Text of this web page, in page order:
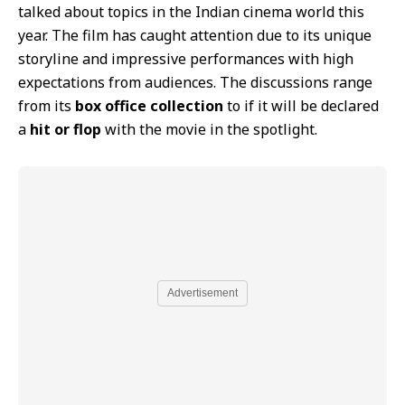
talked about topics in the Indian cinema world this
year. The film has caught attention due to its unique
storyline and impressive performances with high
expectations from audiences. The discussions range
from its box office collection to if it will be declared
a hit or flop with the movie in the spotlight.
Advertisement